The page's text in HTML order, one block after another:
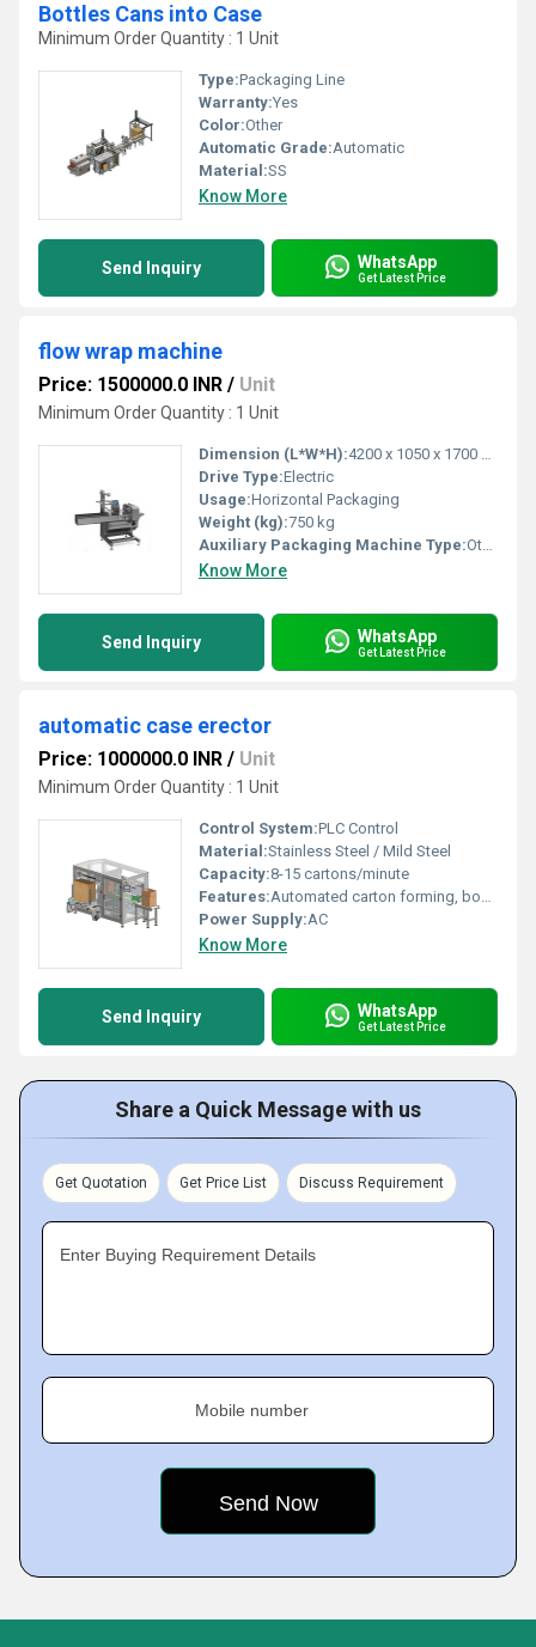
Bottles Cans into Case
Minimum Order Quantity : 1 Unit
Type:Packaging Line
Warranty:Yes
Color:Other
Automatic Grade:Automatic
Material:SS
Know More
Send Inquiry WhatsApp
Get Latest Price
flow wrap machine
Price: 1500000.0 INR / Unit
Minimum Order Quantity : 1 Unit
Dimension (L*W*H):4200 x 1050 x 1700 mm
Drive Type:Electric
Usage:Horizontal Packaging
Weight (kg):750 kg
Auxiliary Packaging Machine Type:Other, Multi-Function Packaging Machine
Know More
Send Inquiry WhatsApp
Get Latest Price
automatic case erector
Price: 1000000.0 INR / Unit
Minimum Order Quantity : 1 Unit
Control System:PLC Control
Material:Stainless Steel / Mild Steel
Capacity:8-15 cartons/minute
Features:Automated carton forming, box opening, bottom folding and sealing
Power Supply:AC
Know More
Send Inquiry WhatsApp
Get Latest Price
Share a Quick Message with us
Get Quotation Get Price List Discuss Requirement
Enter Buying Requirement Details
Mobile number